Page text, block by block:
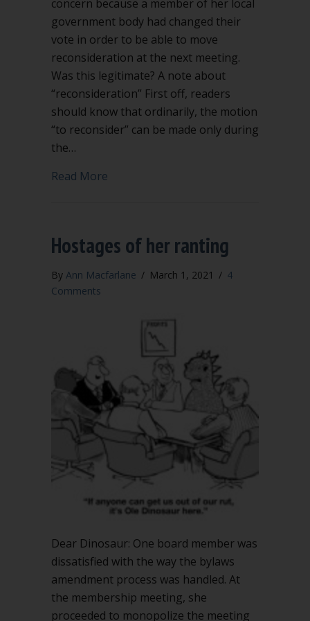
concern because a member of her local
government body had changed their
vote in order to be able to move
reconsideration at the next meeting.
Was this legitimate? A note about
“reconsideration” First off, readers
should know that ordinarily, the motion
“to reconsider” can be made only during
the…
Read More
Hostages of her ranting
By Ann Macfarlane / March 1, 2021 / 4
Comments
Dear Dinosaur: One board member was
dissatisfied with the way the bylaws
amendment process was handled. At
the membership meeting, she
proceeded to monopolize the meeting